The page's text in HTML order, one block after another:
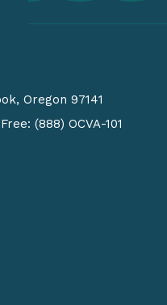
Oregon 97141
(888) OCVA-101